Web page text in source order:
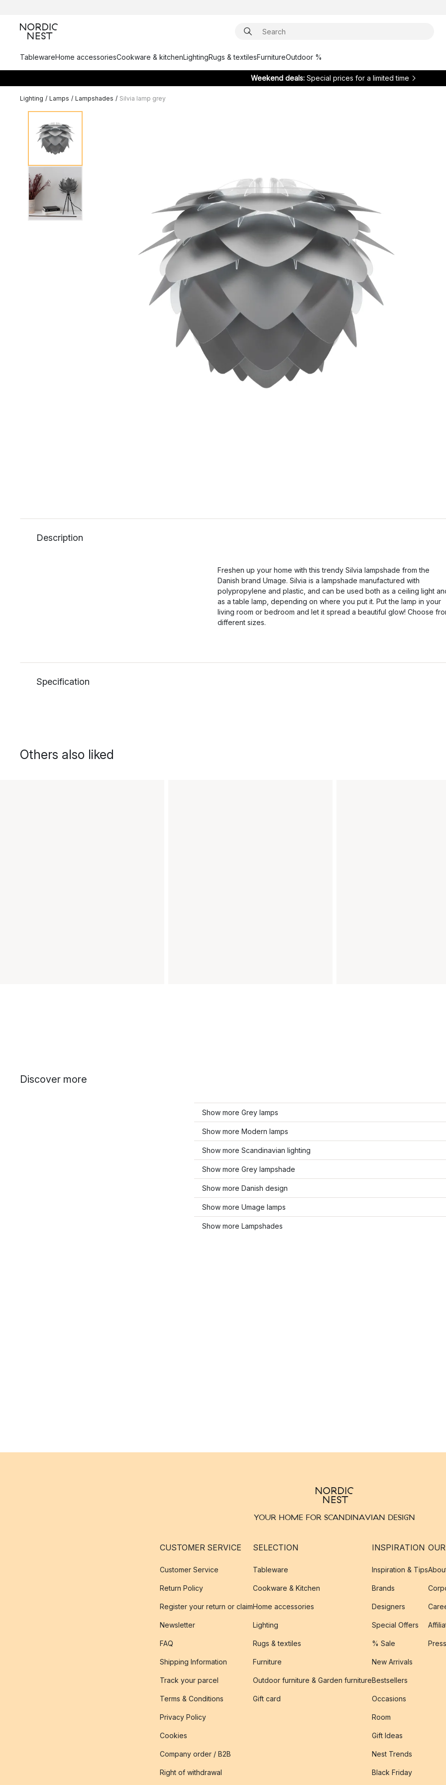
TablewareHome accessoriesCookware & kitchenLightingRugs & textilesFurnitureOutdoor %
Weekend deals: Special prices for a limited time
Lighting / Lamps / Lampshades / Silvia lamp grey
Description
Freshen up your home with this trendy Silvia lampshade from the
Danish brand Umage. Silvia is a lampshade manufactured with
polypropylene and plastic, and can be used both as a ceiling light
as a table lamp, depending on where you put it. Put the lamp in your
living room or bedroom and let it spread a beautiful glow! Choose
different sizes.
Specification
Others also liked
Discover more
Show more Grey lamps
Show more Modern lamps
Show more Scandinavian lighting
Show more Grey lampshade
Show more Danish design
Show more Umage lamps
Show more Lampshades
YOUR HOME FOR SCANDINAVIAN DESIGN
CUSTOMER SERVICE
Customer Service
Return Policy
Register your return or claim
Newsletter
FAQ
Shipping Information
Track your parcel
Terms & Conditions
Privacy Policy
Cookies
Company order / B2B
Right of withdrawal
SELECTION
Tableware
Cookware & Kitchen
Home accessories
Lighting
Rugs & textiles
Furniture
Outdoor furniture & Garden furniture
Gift card
INSPIRATION
Inspiration & Tips
Brands
Designers
Special Offers
% Sale
New Arrivals
Bestsellers
Occasions
Room
Gift Ideas
Nest Trends
Black Friday
Press